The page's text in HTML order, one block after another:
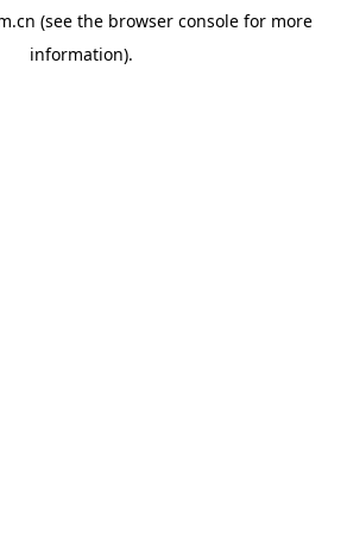
(see the browser consolefor more
information).